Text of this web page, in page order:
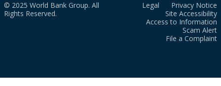
© 2025 World Bank Group. All
Rights Reserved.
Legal
Privacy Notice
Site Accessibility
Access to Information
Scam Alert
File a Complaint